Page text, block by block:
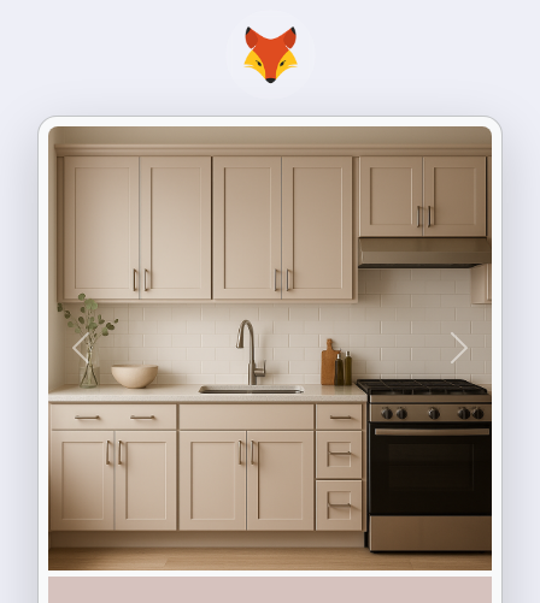
Previous Next